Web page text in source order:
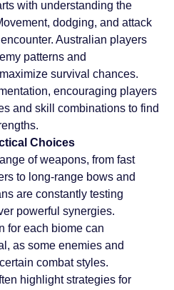
with understanding the
dodging, and attack
Australian players
patterns and
survival chances.
encouraging players
and skill combinations to find
Choices
of weapons, from fast
to long-range bows and
are constantly testing
powerful synergies.
for each biome can
as some enemies and
combat styles.
highlight strategies for